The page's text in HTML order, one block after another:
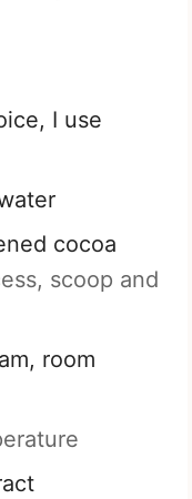
I use
cocoa
scoop and
room